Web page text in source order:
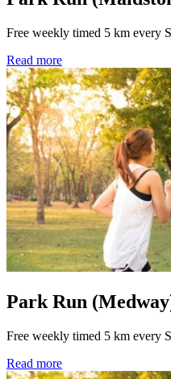
Free weekly timed 5 km every
Read more
Park Run
Free weekly timed 5 km every
Read more